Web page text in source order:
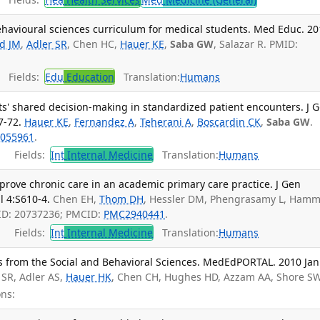
sciences curriculum for medical students. Med Educ.
JM,Adler SR, Chen HC, Hauer KE,Saba GW, Salazar R. PMID:
Fields: Edu Education Translation:Humans
shared decision-making in standardized patient encounters. J
72. Hauer KE, Fernandez A,Teherani A, Boscardin CK,Saba GW.
.
Fields: Int Internal Medicine Translation:Humans
chronic care in an academic primary care practice. J Gen
4:S610-4. Chen EH,Thom DH, Hessler DM, Phengrasamy L,
20737236; PMCID: PMC2940441 .
Fields: Int Internal Medicine Translation:Humans
from the Social and Behavioral Sciences. MedEdPORTAL. 2010
Adler AS, Hauer HK, Chen CH, Hughes HD, Azzam AA, Shore